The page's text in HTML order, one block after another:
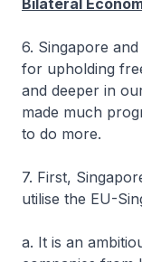
Bilateral
6. Singapore
for upholding
and deeper in
made much
to do more.
7. First,
utilise the EU-
a. It is an